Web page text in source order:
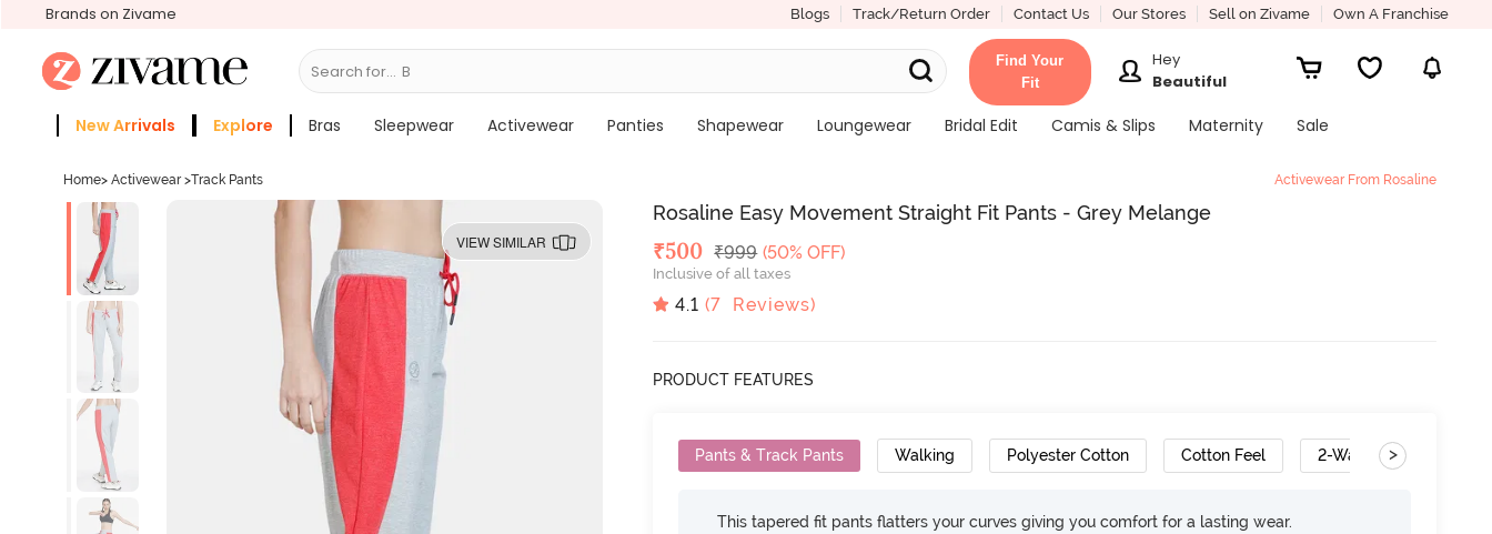
Brands on Zivame Blogs Track/Return Order Contact Us Our Stores Sell on Zivame Own A Franchise
Search for... Bras
Find Your
Fit
Hey
Beautiful
New Arrivals Explore Bras Sleepwear Activewear Panties Shapewear Loungewear Bridal Edit Camis & Slips Maternity
Sale
Home> Activewear >Track Pants Activewear From Rosaline
VIEW SIMILAR
Rosaline Easy Movement Straight Fit Pants - Grey Melange
Deal Price
₹500 MRP
₹999 (50% OFF)
Inclusive of all taxes
4.1 (7 Reviews)
PRODUCT FEATURES
Pants & Track Pants Walking Polyester Cotton Cotton Feel 2-Way Stretch
>
This tapered fit pants flatters your curves giving you comfort for a lasting wear.